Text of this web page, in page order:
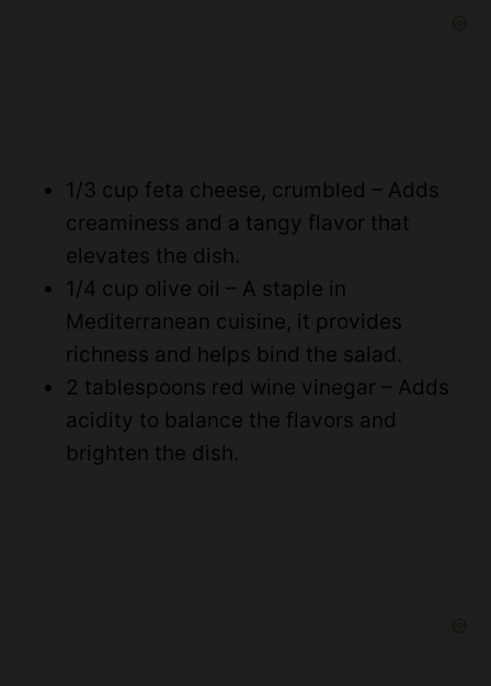
1/3 cup feta cheese, crumbled – Adds
creaminess and a tangy flavor that
elevates the dish.
1/4 cup olive oil – A staple in
Mediterranean cuisine, it provides
richness and helps bind the salad.
2 tablespoons red wine vinegar – Adds
acidity to balance the flavors and
brighten the dish.